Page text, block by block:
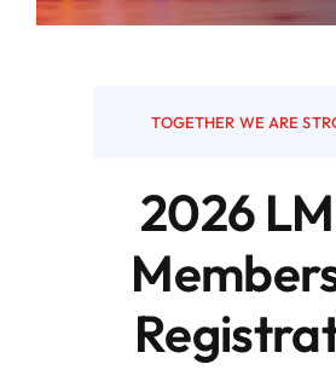
TOGETHER WE ARE
2026